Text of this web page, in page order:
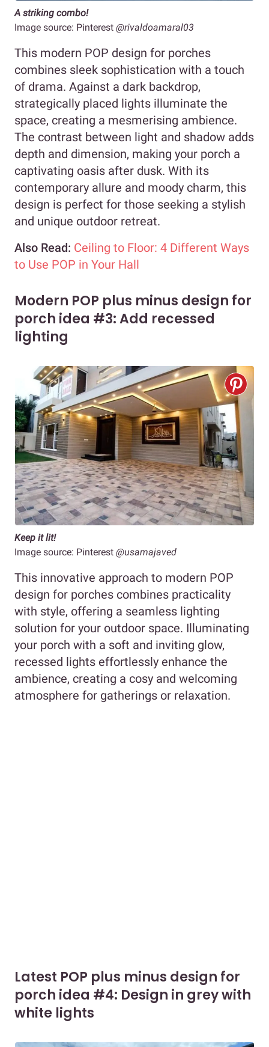
A striking combo!
Image source: Pinterest @rivaldoamaral03
This modern POP design for porches
combines sleek sophistication with a touch
of drama. Against a dark backdrop,
strategically placed lights illuminate the
space, creating a mesmerising ambience.
The contrast between light and shadow adds
depth and dimension, making your porch a
captivating oasis after dusk. With its
contemporary allure and moody charm, this
design is perfect for those seeking a stylish
and unique outdoor retreat.
Also Read: Ceiling to Floor: 4 Different Ways
to Use POP in Your Hall
Modern POP plus minus design for
porch idea #3: Add recessed
lighting
Keep it lit!
Image source: Pinterest @usamajaved
This innovative approach to modern POP
design for porches combines practicality
with style, offering a seamless lighting
solution for your outdoor space. Illuminating
your porch with a soft and inviting glow,
recessed lights effortlessly enhance the
ambience, creating a cosy and welcoming
atmosphere for gatherings or relaxation.
Latest POP plus minus design for
porch idea #4: Design in grey with
white lights